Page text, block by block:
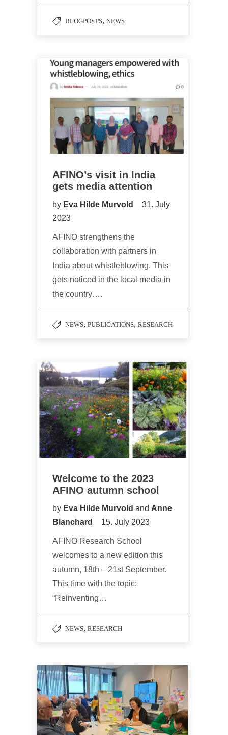
BLOGPOSTS, NEWS
AFINO’s visit in India
gets media attention
by Eva Hilde Murvold
31. July
2023
AFINO strengthens the
collaboration with partners in
India about whistleblowing. This
gets noticed in the local media in
the country….
NEWS, PUBLICATIONS, RESEARCH
Welcome to the 2023
AFINO autumn school
by Eva Hilde Murvold and Anne
Blanchard
15. July 2023
AFINO Research School
welcomes to a new edition this
autumn, 18th – 21st September.
This time with the topic:
“Reinventing…
NEWS, RESEARCH